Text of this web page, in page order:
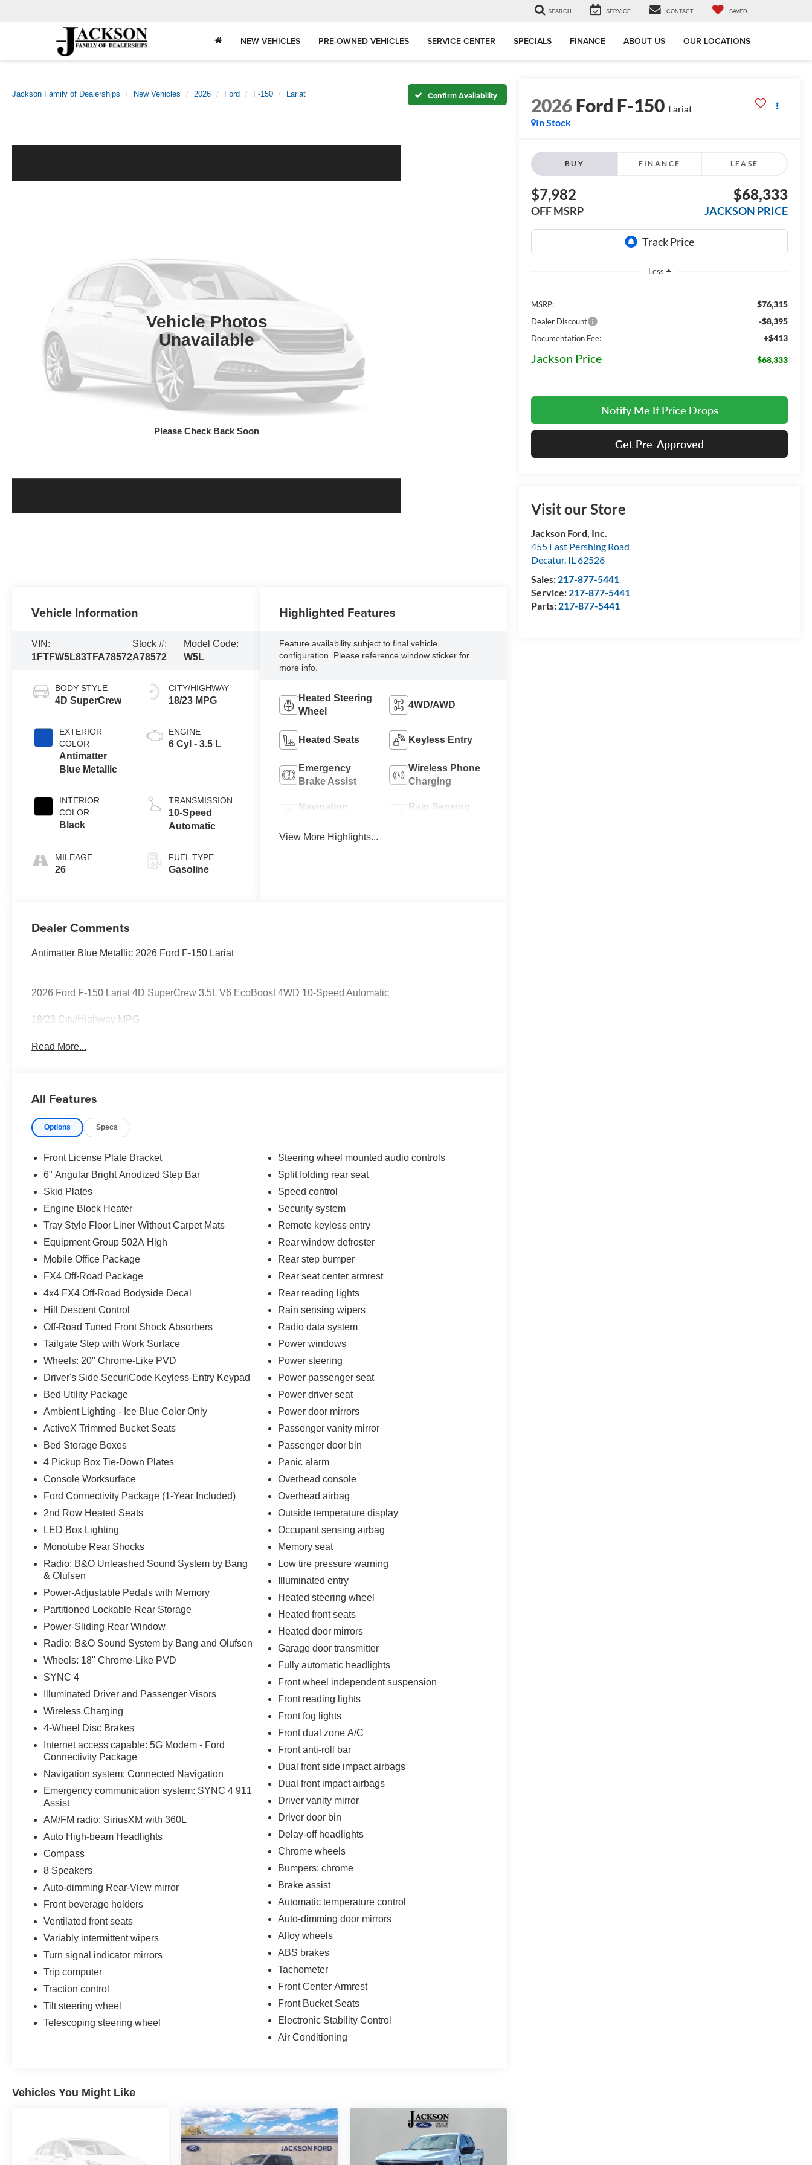
SEARCH SERVICE CONTACT SAVED
NEW VEHICLES PRE-OWNED VEHICLES SERVICE CENTER SPECIALS FINANCE ABOUT US OUR LOCATIONS
Jackson Family of Dealerships New Vehicles 2026 Ford F-150 Lariat Confirm Availability
Vehicle Photos
Unavailable
Please Check Back Soon
2026Ford F-150 Lariat
In Stock
BUY FINANCE LEASE
$7,982
OFF MSRP
$68,333
JACKSON PRICE
Less
MSRP: $76,315
Dealer Discount -$8,395
Documentation Fee: +$413
Jackson Price $68,333
Notify Me If Price Drops
Get Pre-Approved
Visit our Store
Jackson Ford, Inc.
455 East Pershing Road
Decatur, IL62526
Sales: 217-877-5441
Service: 217-877-5441
Parts: 217-877-5441
Vehicle Information
VIN:
1FTFW5L83TFA78572
Stock #:
A78572
Model Code:
W5L
BODY STYLE
4D SuperCrew
EXTERIOR
COLOR
Antimatter
Blue Metallic
INTERIOR
COLOR
Black
MILEAGE
26
CITY/HIGHWAY
18/23 MPG
ENGINE
6 Cyl - 3.5 L
TRANSMISSION
10-Speed
Automatic
FUEL TYPE
Gasoline
Highlighted Features
Feature availability subject to final vehicle
configuration. Please reference window sticker for
more info.
Heated Steering
Wheel
4WD/AWD
Heated Seats Keyless Entry
Emergency
Brake Assist
Wireless Phone
Charging
Navigation
Rain Sensing
View More Highlights...
Dealer Comments
Antimatter Blue Metallic 2026 Ford F-150 Lariat
2026 Ford F-150 Lariat 4D SuperCrew 3.5L V6 EcoBoost 4WD 10-Speed Automatic
18/23 City/Highway MPG
Read More...
All Features
Options Specs
Front License Plate Bracket
6" Angular Bright Anodized Step Bar
Skid Plates
Engine Block Heater
Tray Style Floor Liner Without Carpet Mats
Equipment Group 502A High
Mobile Office Package
FX4 Off-Road Package
4x4 FX4 Off-Road Bodyside Decal
Hill Descent Control
Off-Road Tuned Front Shock Absorbers
Tailgate Step with Work Surface
Wheels: 20" Chrome-Like PVD
Driver's Side SecuriCode Keyless-Entry Keypad
Bed Utility Package
Ambient Lighting - Ice Blue Color Only
ActiveX Trimmed Bucket Seats
Bed Storage Boxes
4 Pickup Box Tie-Down Plates
Console Worksurface
Ford Connectivity Package (1-Year Included)
2nd Row Heated Seats
LED Box Lighting
Monotube Rear Shocks
Radio: B&O Unleashed Sound System by Bang
& Olufsen
Power-Adjustable Pedals with Memory
Partitioned Lockable Rear Storage
Power-Sliding Rear Window
Radio: B&O Sound System by Bang and Olufsen
Wheels: 18" Chrome-Like PVD
SYNC 4
Illuminated Driver and Passenger Visors
Wireless Charging
4-Wheel Disc Brakes
Internet access capable: 5G Modem - Ford
Connectivity Package
Navigation system: Connected Navigation
Emergency communication system: SYNC 4 911
Assist
AM/FM radio: SiriusXM with 360L
Auto High-beam Headlights
Compass
8 Speakers
Auto-dimming Rear-View mirror
Front beverage holders
Ventilated front seats
Variably intermittent wipers
Turn signal indicator mirrors
Trip computer
Traction control
Tilt steering wheel
Telescoping steering wheel
Steering wheel mounted audio controls
Split folding rear seat
Speed control
Security system
Remote keyless entry
Rear window defroster
Rear step bumper
Rear seat center armrest
Rear reading lights
Rain sensing wipers
Radio data system
Power windows
Power steering
Power passenger seat
Power driver seat
Power door mirrors
Passenger vanity mirror
Passenger door bin
Panic alarm
Overhead console
Overhead airbag
Outside temperature display
Occupant sensing airbag
Memory seat
Low tire pressure warning
Illuminated entry
Heated steering wheel
Heated front seats
Heated door mirrors
Garage door transmitter
Fully automatic headlights
Front wheel independent suspension
Front reading lights
Front fog lights
Front dual zone A/C
Front anti-roll bar
Dual front side impact airbags
Dual front impact airbags
Driver vanity mirror
Driver door bin
Delay-off headlights
Chrome wheels
Bumpers: chrome
Brake assist
Automatic temperature control
Auto-dimming door mirrors
Alloy wheels
ABS brakes
Tachometer
Front Center Armrest
Front Bucket Seats
Electronic Stability Control
Air Conditioning
Vehicles You Might Like